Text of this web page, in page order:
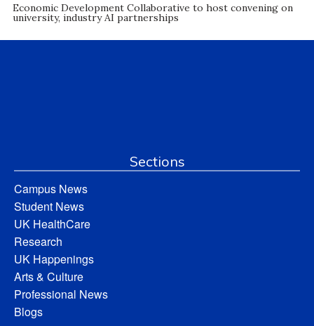
Economic Development Collaborative to host convening on
university, industry AI partnerships
Sections
Campus News
Student News
UK HealthCare
Research
UK Happenings
Arts & Culture
Professional News
Blogs